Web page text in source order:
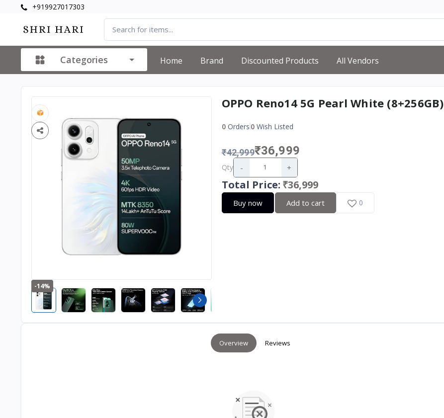
+919927017303
Categories Home Brand Discounted Products All Vendors
-14%
OPPO Reno14 5G Pearl White (8+256GB)
0Orders 0Wish Listed
₹42,999₹36,999
Qty - +
Total Price: ₹36,999
Buy now Add to cart 0
Overview Reviews